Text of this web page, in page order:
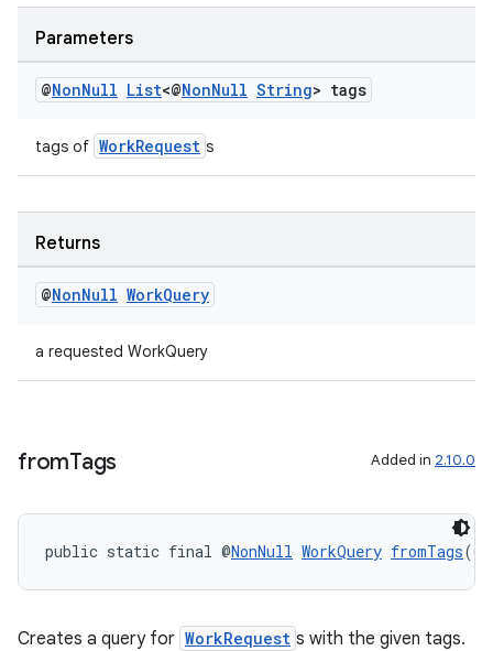
Parameters
@NonNull List<@NonNull String> tags
tags of WorkRequest s
Returns
@NonNull WorkQuery
a requested WorkQuery
fromTags Added in 2.10.0
public static final @NonNull WorkQuery fromTags(@
Creates a query for WorkRequest s with the given tags.